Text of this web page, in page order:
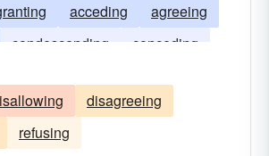
acceding
agreeing
condescending
conceding
accordingdisagreeing
refusing